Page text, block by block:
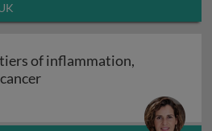
of inflammation,
Glycans at the frontiers of